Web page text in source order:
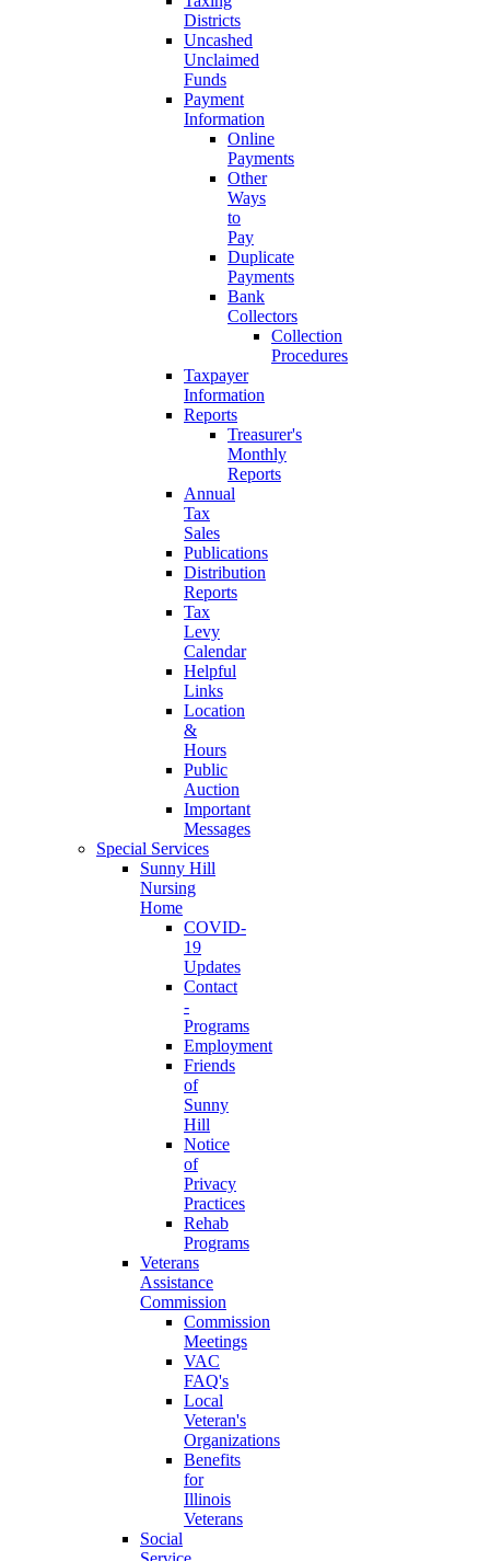
Districts
Uncashed
Unclaimed
Funds
Payment
Information
Online
Payments
Other
Ways
to
Pay
Duplicate
Payments
Bank
Collectors
Collection
Procedures
Taxpayer
Information
Reports
Treasurer's
Monthly
Reports
Annual
Tax
Sales
Publications
Distribution
Reports
Tax
Levy
Calendar
Helpful
Links
Location
&
Hours
Public
Auction
Important
Messages
Special Services
Sunny Hill
Nursing
Home
COVID-
19
Updates
Contact
-
Programs
Employment
Friends
of
Sunny
Hill
Notice
of
Privacy
Practices
Rehab
Programs
Veterans
Assistance
Commission
Commission
Meetings
VAC
FAQ's
Local
Veteran's
Organizations
Benefits
for
Illinois
Veterans
Social